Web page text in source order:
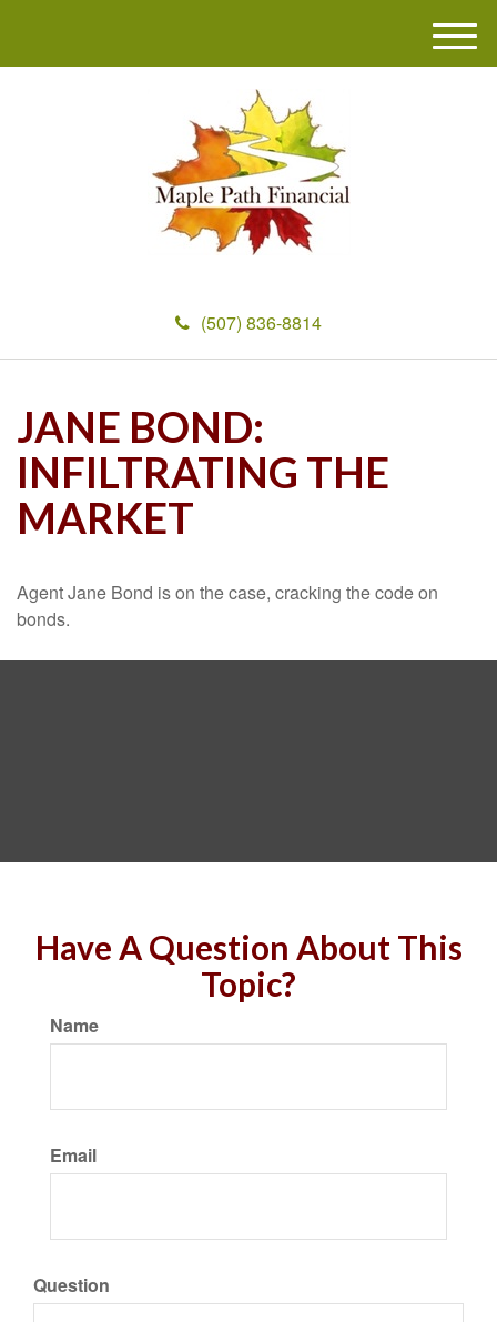
(507) 836-8814
M
e
JANE BOND:
INFILTRATING THE
MARKET
Agent Jane Bond is on the case, cracking the code on
bonds.
Have A Question About This
Topic?
Name
Email
Question